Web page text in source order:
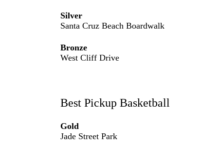
Silver
Santa Cruz Beach Boardwalk
Bronze
West Cliff Drive
Best Pickup Basketball
Gold
Jade Street Park